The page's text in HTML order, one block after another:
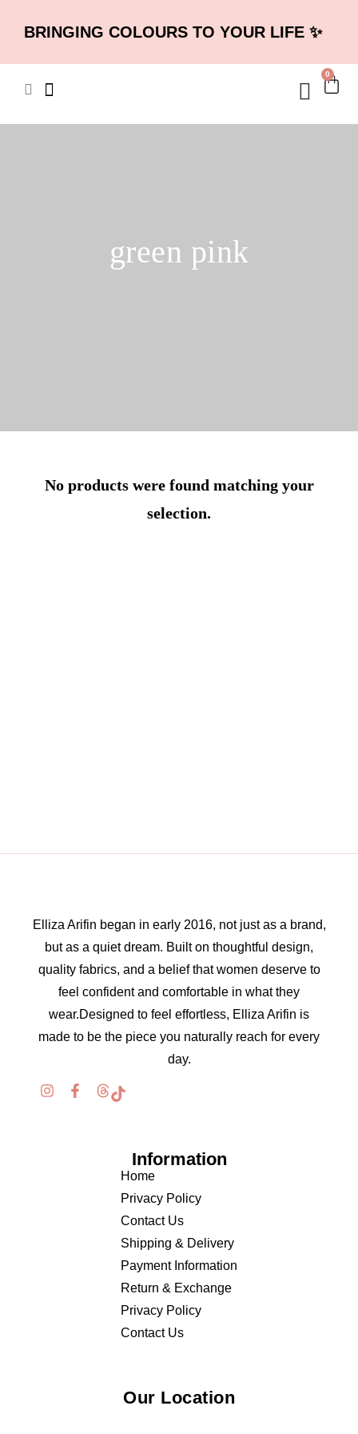
BRINGING COLOURS TO YOUR LIFE ✨
0
green pink
No products were found matching your
selection.
Elliza Arifin began in early 2016, not just as a brand,
but as a quiet dream. Built on thoughtful design,
quality fabrics, and a belief that women deserve to
feel confident and comfortable in what they
wear.Designed to feel effortless, Elliza Arifin is
made to be the piece you naturally reach for every
day.
Information
Home
Privacy Policy
Contact Us
Shipping & Delivery
Payment Information
Return & Exchange
Privacy Policy
Contact Us
Our Location